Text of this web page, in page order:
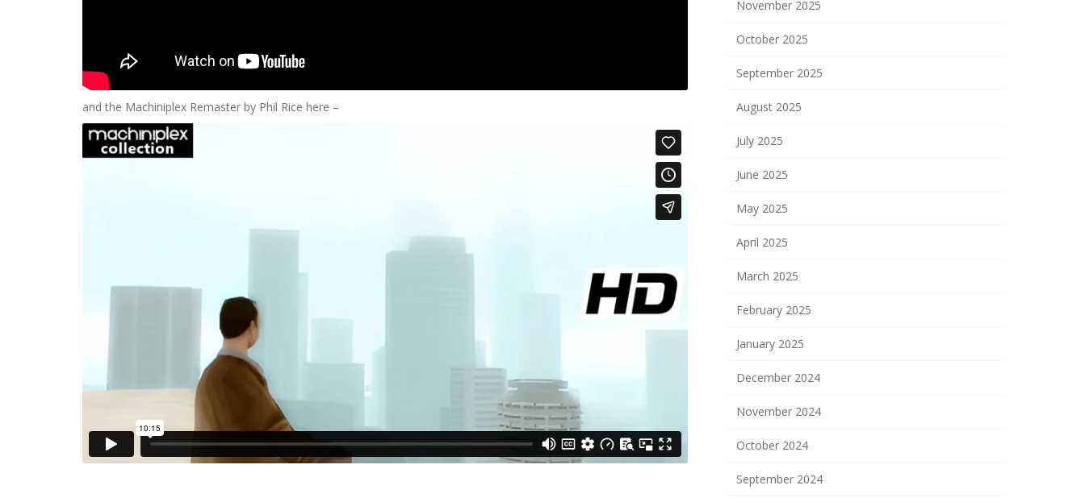
and the Machiniplex Remaster by Phil Rice here –
November 2025
October 2025
September 2025
August 2025
July 2025
June 2025
May 2025
April 2025
March 2025
February 2025
January 2025
December 2024
November 2024
October 2024
September 2024